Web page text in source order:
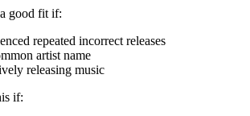
good fit if:
repeated incorrect releases
artist name
releasing music
if: